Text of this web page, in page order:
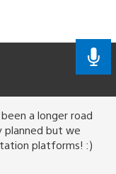
a longer road
planned but we
platforms! :)